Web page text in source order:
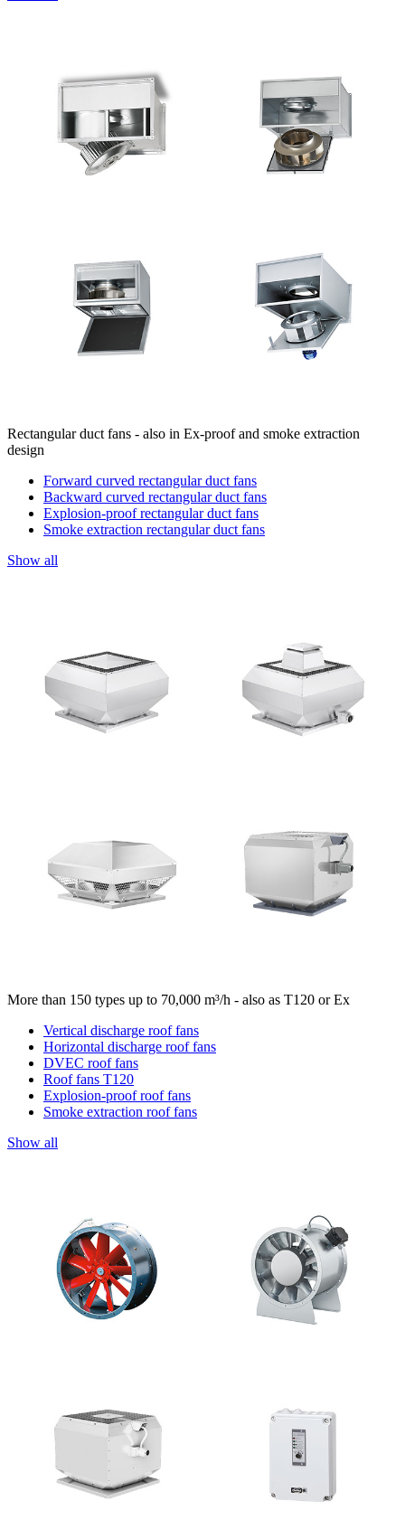
Rectangular duct fans - also in Ex-proof and smoke extraction
design
Forward curved rectangular duct fans
Backward curved rectangular duct fans
Explosion-proof rectangular duct fans
Smoke extraction rectangular duct fans
Show all
More than 150 types up to 70,000 m³/h - also as T120 or Ex
Vertical discharge roof fans
Horizontal discharge roof fans
DVEC roof fans
Roof fans T120
Explosion-proof roof fans
Smoke extraction roof fans
Show all